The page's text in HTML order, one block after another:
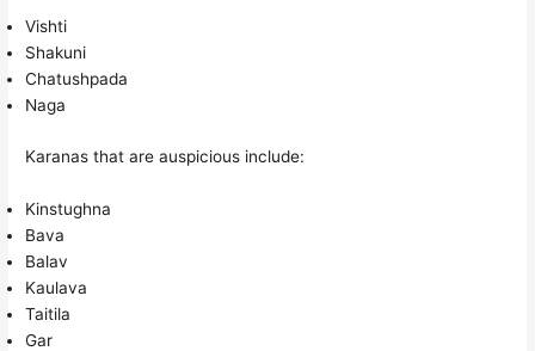
Vishti
Shakuni
Chatushpada
Naga
Karanas that are auspicious include:
Kinstughna
Bava
Balav
Kaulava
Taitila
Gar